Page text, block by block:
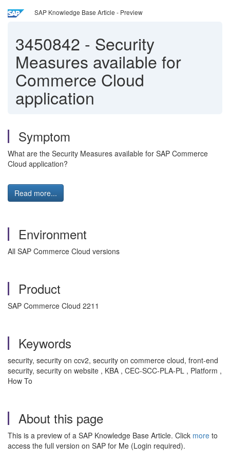
SAP Knowledge Base Article - Preview
3450842 - Security
Measures available for
Commerce Cloud
application
Symptom
What are the Security Measures available for SAP Commerce
Cloud application?
Read more...
Environment
All SAP Commerce Cloud versions
Product
SAP Commerce Cloud 2211
Keywords
security, security on ccv2, security on commerce cloud, front-end
security, security on website , KBA , CEC-SCC-PLA-PL , Platform ,
How To
About this page
This is a preview of a SAP Knowledge Base Article. Click more to
access the full version on SAP for Me (Login required).